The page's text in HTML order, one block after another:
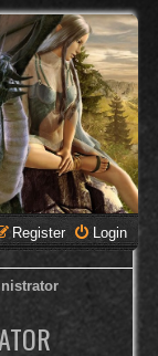
Login
Register